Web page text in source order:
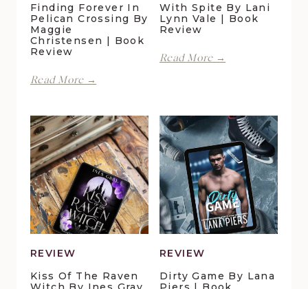
Finding Forever In
Pelican Crossing By
Maggie
Christensen | Book
Review
Read More →
Pelican
Crossing
by
Maggie
Christensen
|
Book
Review
With Spite By Lani
Lynn Vale | Book
Review
Read More →
Vale
|
Book
Review
REVIEW
Kiss Of The Raven
REVIEW
Dirty Game By Lana